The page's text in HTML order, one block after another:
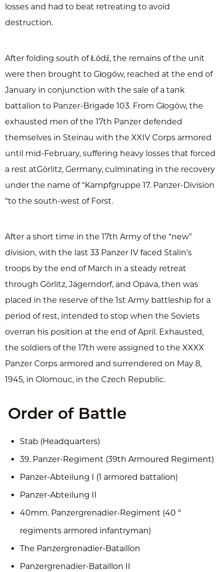
losses and had to beat retreating to avoid
destruction.
After folding south of Łódź, the remains of the unit
were then brought to Głogów, reached at the end of
January in conjunction with the sale of a tank
battalion to Panzer-Brigade 103. From Głogów, the
exhausted men of the 17th Panzer defended
themselves in Steinau with the XXIV Corps armored
until mid-February, suffering heavy losses that forced
a rest atGörlitz, Germany, culminating in the recovery
under the name of “Kampfgruppe 17. Panzer-Division
“to the south-west of Forst.
After a short time in the 17th Army of the “new”
division, with the last 33 Panzer IV faced Stalin’s
troops by the end of March in a steady retreat
through Görlitz, Jägerndorf, and Opava, then was
placed in the reserve of the 1st Army battleship for a
period of rest, intended to stop when the Soviets
overran his position at the end of April. Exhausted,
the soldiers of the 17th were assigned to the XXXX
Panzer Corps armored and surrendered on May 8,
1945, in Olomouc, in the Czech Republic.
Order of Battle
Stab (Headquarters)
39. Panzer-Regiment (39th Armoured Regiment)
Panzer-Abteilung I (1 armored battalion)
Panzer-Abteilung II
40mm. Panzergrenadier-Regiment (40 º
regiments armored infantryman)
The Panzergrenadier-Bataillon
Panzergrenadier-Bataillon II